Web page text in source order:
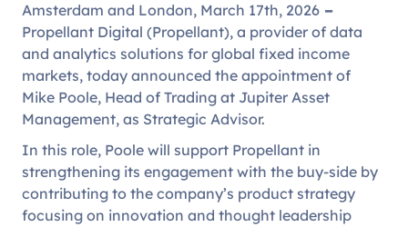
Amsterdam and London, March 17th, 2026 –
Propellant Digital (Propellant), a provider of data
and analytics solutions for global fixed income
markets, today announced the appointment of
Mike Poole, Head of Trading at Jupiter Asset
Management, as Strategic Advisor.
In this role, Poole will support Propellant in
strengthening its engagement with the buy-side by
contributing to the company’s product strategy
focusing on innovation and thought leadership